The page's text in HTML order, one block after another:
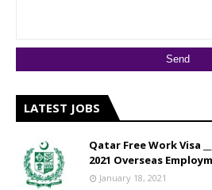
LATEST JOBS
Qatar Free Work Visa
2021 Overseas
January 18, 2021